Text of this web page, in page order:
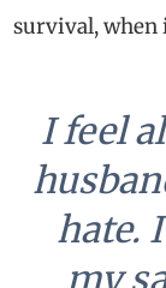
survival, when
I feel
hate.
my